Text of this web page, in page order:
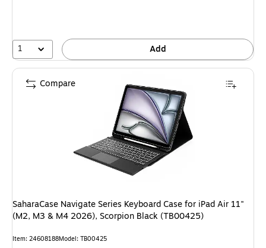
1 Add
SaharaCase Navigate Series Keyboard Case for iPad Air 11"
(M2, M3 & M4 2026), Scorpion Black (TB00425)
Item: 24608188Model: TB00425
Compare